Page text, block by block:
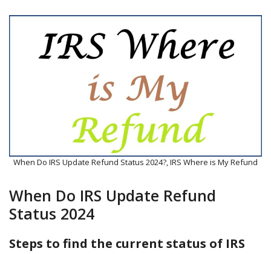
When Do IRS Update Refund Status 2024?, IRS Where is My Refund
When Do IRS Update Refund
Status 2024
Steps to find the current status of IRS